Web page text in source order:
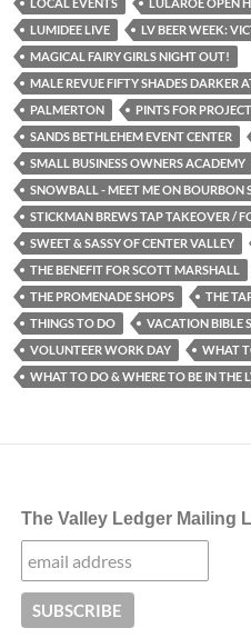
LOCAL EVENTS
LULAROE OPEN
LUMIDEE LIVE
LV BEER WEEK:
MAGICAL FAIRY GIRLS NIGHT OUT!
MALE REVUE FIFTY SHADES DARKER
PALMERTON
PINTS FOR PROJECT
SANDS BETHLEHEM EVENT CENTER
SMALL BUSINESS OWNERS ACADEMY
SNOWBALL - MEET ME ON BOURBON
STICKMAN BREWS TAP TAKEOVER /
SWEET & SASSY OF CENTER VALLEY
THE BENEFIT FOR SCOTT MARSHALL
THE PROMENADE SHOPS
THE
THINGS TO DO
VACATION BIBLE
VOLUNTEER WORK DAY
WHAT
WHAT TO DO & WHERE TO BE IN THE
The Valley Ledger Mailing